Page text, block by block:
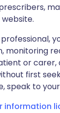
website.
monitoring
or
first
speak to